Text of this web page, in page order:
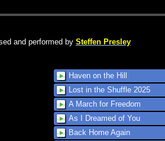
and performed by Steffen Presley
Haven on the Hill
Lost in the Shuffle 2025
A March for Freedom
As I Dreamed of You
Back Home Again